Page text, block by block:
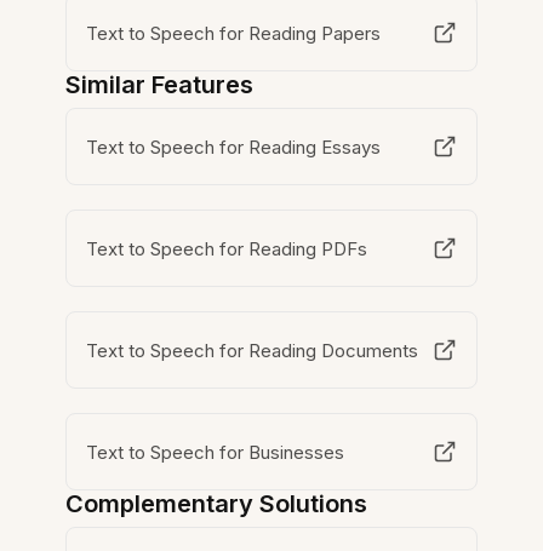
Text to Speech for Reading Papers
Similar Features
Text to Speech for Reading Essays
Text to Speech for Reading PDFs
Text to Speech for Reading Documents
Text to Speech for Businesses
Complementary Solutions